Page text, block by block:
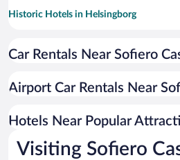
Historic Hotels in Helsingborg
Apartment Hotel in Helsingborg
Hotels with smoking rooms in
Hotel Wedding Venues in Helsingborg
Car Rentals Near Sofiero
Airport Car Rentals Near
Hotels Near Popular
Visiting Sofiero